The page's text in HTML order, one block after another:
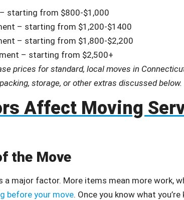
starting from $800-$1,000
– starting from $1,200-$1400
– starting from $1,800-$2,200
– starting from $2,500+
prices for standard, local moves in
storage, or other extras discussed below.
Affect Moving
the Move
a major factor. More items mean more work,
before your move. Once you know what